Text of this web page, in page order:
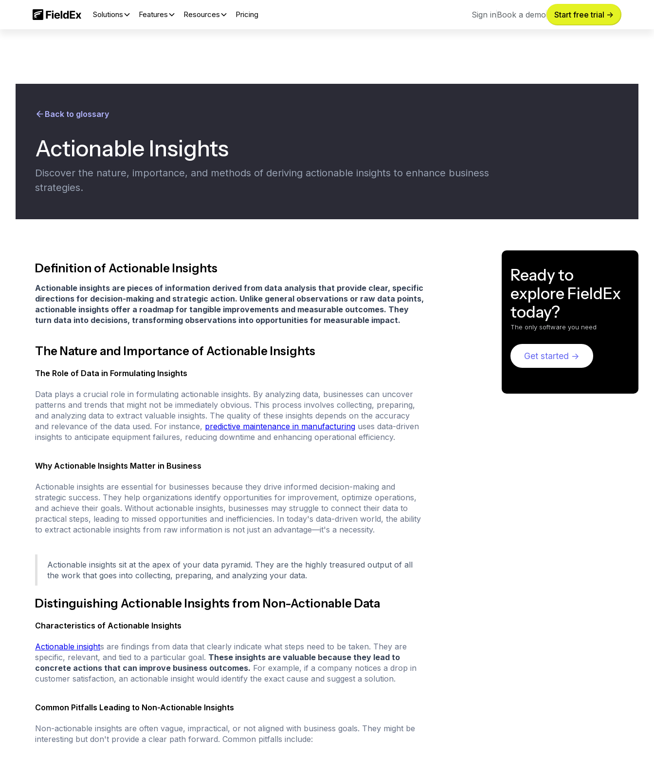
Solutions Features Resources Pricing
Sign inBook a demo
Start free trial ->
Back to glossary
Actionable Insights
Discover the nature, importance, and methods of deriving actionable insights to enhance business
strategies.
Definition of Actionable Insights
Actionable insights are pieces of information derived from data analysis that provide clear, specific
directions for decision-making and strategic action. Unlike general observations or raw data points,
actionable insights offer a roadmap for tangible improvements and measurable outcomes. They
turn data into decisions, transforming observations into opportunities for measurable impact.
The Nature and Importance of Actionable Insights
The Role of Data in Formulating Insights
Data plays a crucial role in formulating actionable insights. By analyzing data, businesses can uncover
patterns and trends that might not be immediately obvious. This process involves collecting, preparing,
and analyzing data to extract valuable insights. The quality of these insights depends on the accuracy
and relevance of the data used. For instance, predictive maintenance in manufacturing uses data-driven
insights to anticipate equipment failures, reducing downtime and enhancing operational efficiency.
Why Actionable Insights Matter in Business
Actionable insights are essential for businesses because they drive informed decision-making and
strategic success. They help organizations identify opportunities for improvement, optimize operations,
and achieve their goals. Without actionable insights, businesses may struggle to connect their data to
practical steps, leading to missed opportunities and inefficiencies. In today's data-driven world, the ability
to extract actionable insights from raw information is not just an advantage—it's a necessity.
Actionable insights sit at the apex of your data pyramid. They are the highly treasured output of all
the work that goes into collecting, preparing, and analyzing your data.
Distinguishing Actionable Insights from Non-Actionable Data
Characteristics of Actionable Insights
Actionable insights are findings from data that clearly indicate what steps need to be taken. They are
specific, relevant, and tied to a particular goal. These insights are valuable because they lead to
concrete actions that can improve business outcomes. For example, if a company notices a drop in
customer satisfaction, an actionable insight would identify the exact cause and suggest a solution.
Common Pitfalls Leading to Non-Actionable Insights
Non-actionable insights are often vague, impractical, or not aligned with business goals. They might be
interesting but don't provide a clear path forward. Common pitfalls include:
Ready to
explore FieldEx
today?
The only software you need
Get started ->